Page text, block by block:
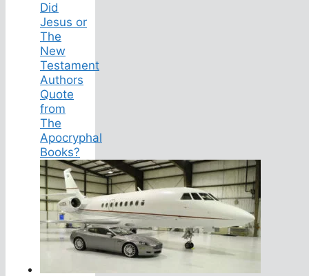
Did
Jesus or
The
New
Testament
Authors
Quote
from
The
Apocryphal
Books?